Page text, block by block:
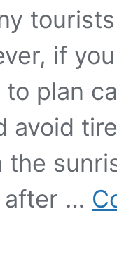
if
to plan
avoid
the
after …